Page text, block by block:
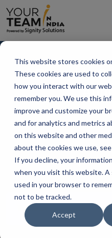
This website stores cookies
These cookies are used to
how you interact with our
remember you. We use this
improve and customize your
and for analytics and metrics
on this website and other
about the cookies we use,
If you decline, your
when you visit this website. A
used in your browser to
not to be tracked.
Accept
Reusable
Home Blog Front-
Mangesh Gothankar
Table of Contents